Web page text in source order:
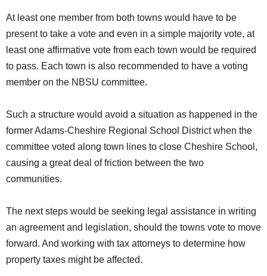
At least one member from both towns would have to be
present to take a vote and even in a simple majority vote, at
least one affirmative vote from each town would be required
to pass. Each town is also recommended to have a voting
member on the NBSU committee.
Such a structure would avoid a situation as happened in the
former Adams-Cheshire Regional School District when the
committee voted along town lines to close Cheshire School,
causing a great deal of friction between the two
communities.
The next steps would be seeking legal assistance in writing
an agreement and legislation, should the towns vote to move
forward. And working with tax attorneys to determine how
property taxes might be affected.